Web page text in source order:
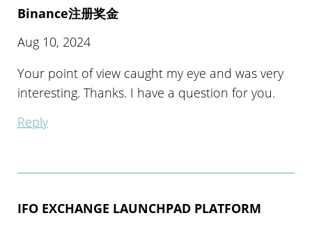
Binance注册奖金
Aug 10, 2024
Your point of view caught my eye and was very
interesting. Thanks. I have a question for you.
Reply
IFO EXCHANGE LAUNCHPAD PLATFORM